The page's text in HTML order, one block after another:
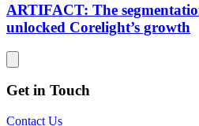
ARTIFACT: The
unlocked Corelight’s growth
Get in Touch
Contact Us